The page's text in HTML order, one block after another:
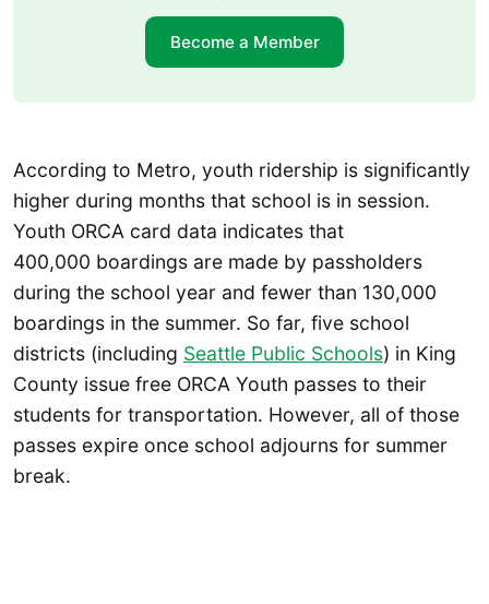
Become a Member
According to Metro, youth ridership is significantly
higher during months that school is in session.
Youth ORCA card data indicates that
400,000 boardings are made by passholders
during the school year and fewer than 130,000
boardings in the summer. So far, five school
districts (including Seattle Public Schools) in King
County issue free ORCA Youth passes to their
students for transportation. However, all of those
passes expire once school adjourns for summer
break.